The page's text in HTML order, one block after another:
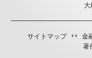
サイトマップ 金
著